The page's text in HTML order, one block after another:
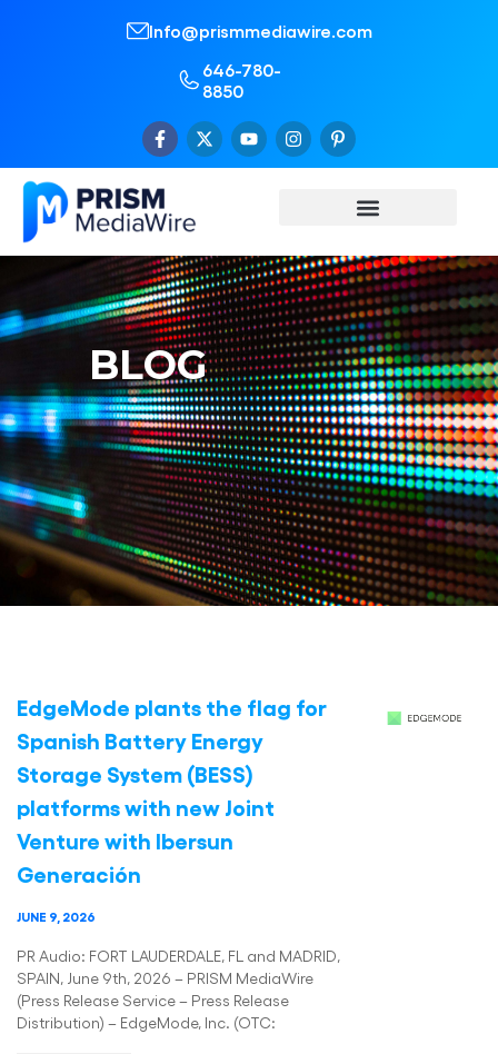
Info@prismmediawire.com
646-780-
8850
BLOG
EdgeMode plants the flag for
Spanish Battery Energy
Storage System (BESS)
platforms with new Joint
Venture with Ibersun
Generación
JUNE 9, 2026
PR Audio: FORT LAUDERDALE, FL and MADRID,
SPAIN, June 9th, 2026 – PRISM MediaWire
(Press Release Service – Press Release
Distribution) – EdgeMode, Inc. (OTC: